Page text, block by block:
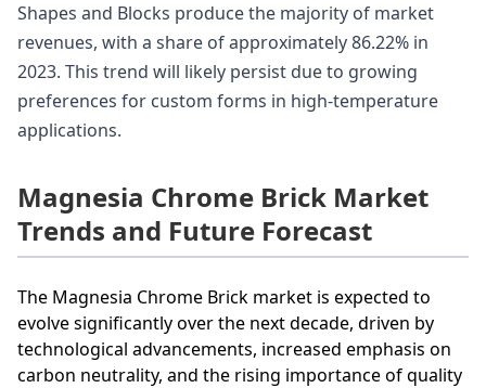
Shapes and Blocks produce the majority of market
revenues, with a share of approximately 86.22% in
2023. This trend will likely persist due to growing
preferences for custom forms in high-temperature
applications.
Magnesia Chrome Brick Market
Trends and Future Forecast
The Magnesia Chrome Brick market is expected to
evolve significantly over the next decade, driven by
technological advancements, increased emphasis on
carbon neutrality, and the rising importance of quality